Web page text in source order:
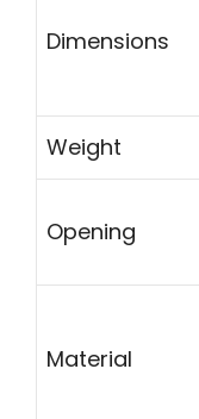
Dimensions
Weight
Opening
Material